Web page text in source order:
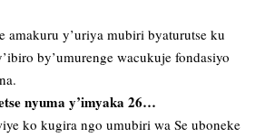
amakuru y’uriya mubiri byaturutse ku
by’umurenge wacukuje fondasiyo
nyuma y’imyaka 26…
ko kugira ngo umubiri wa Se uboneke